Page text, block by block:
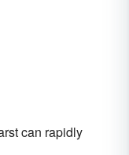
can rapidly